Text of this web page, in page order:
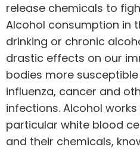
release chemicals to
Alcohol consumption in
drinking or chronic
drastic effects on our
bodies more
influenza, cancer and
infections. Alcohol
particular white blood
and their chemicals,